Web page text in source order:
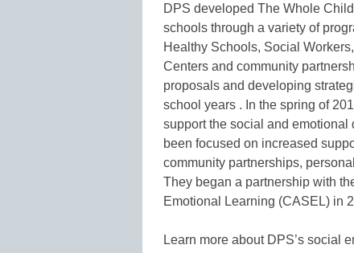
DPS developed The Whole
schools through a variety of
Healthy Schools, Social
Centers and community
proposals and developing
school years . In the spring of
support the social and emotional
been focused on increased
community partnerships,
They began a partnership with
Emotional Learning (CASEL) in
Learn more about DPS’s social